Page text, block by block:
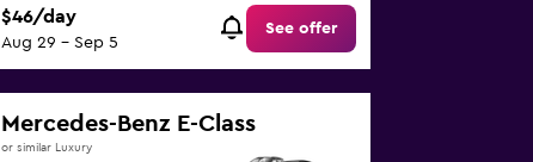
$46/day
Aug 29 - Sep 5
See offer
Mercedes-Benz E-Class
or similar Luxury